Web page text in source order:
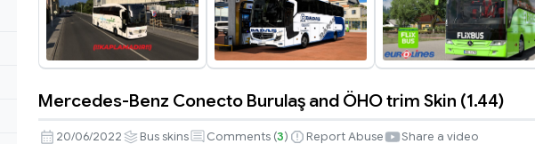
Benz
Mercedes-Benz Conecto Burulaş and ÖHO trim Skin (1.44)
20/06/2022 Bus skins Comments (3) Report Abuse Share a video